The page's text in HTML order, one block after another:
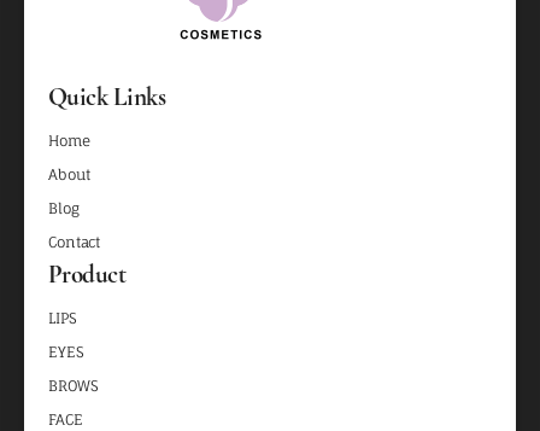
Quick Links
Home
About
Blog
Contact
Product
LIPS
EYES
BROWS
FACE